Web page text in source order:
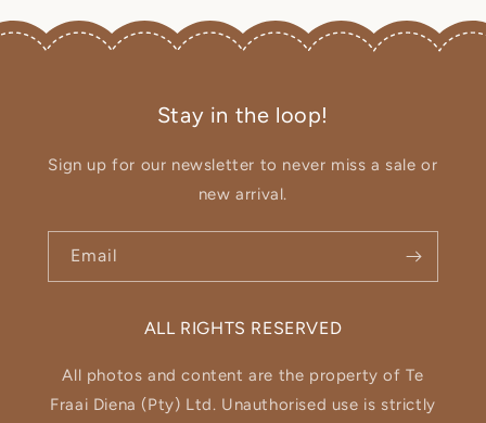
Stay in the loop!
Sign up for our newsletter to never miss a sale or
new arrival.
Email
ALL RIGHTS RESERVED
All photos and content are the property of Te
Fraai Diena (Pty) Ltd. Unauthorised use is strictly